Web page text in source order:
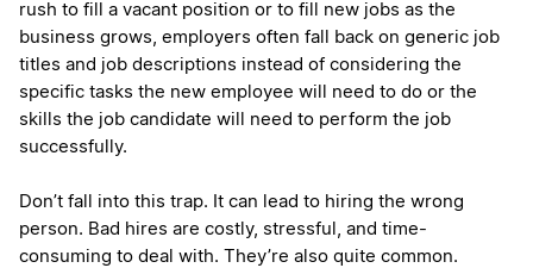
rush to fill a vacant position or to fill new jobs as the
business grows, employers often fall back on generic job
titles and job descriptions instead of considering the
specific tasks the new employee will need to do or the
skills the job candidate will need to perform the job
successfully.
Don’t fall into this trap. It can lead to hiring the wrong
person. Bad hires are costly, stressful, and time-
consuming to deal with. They’re also quite common.